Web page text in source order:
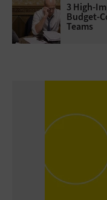
3 High-
Budget-
Teams